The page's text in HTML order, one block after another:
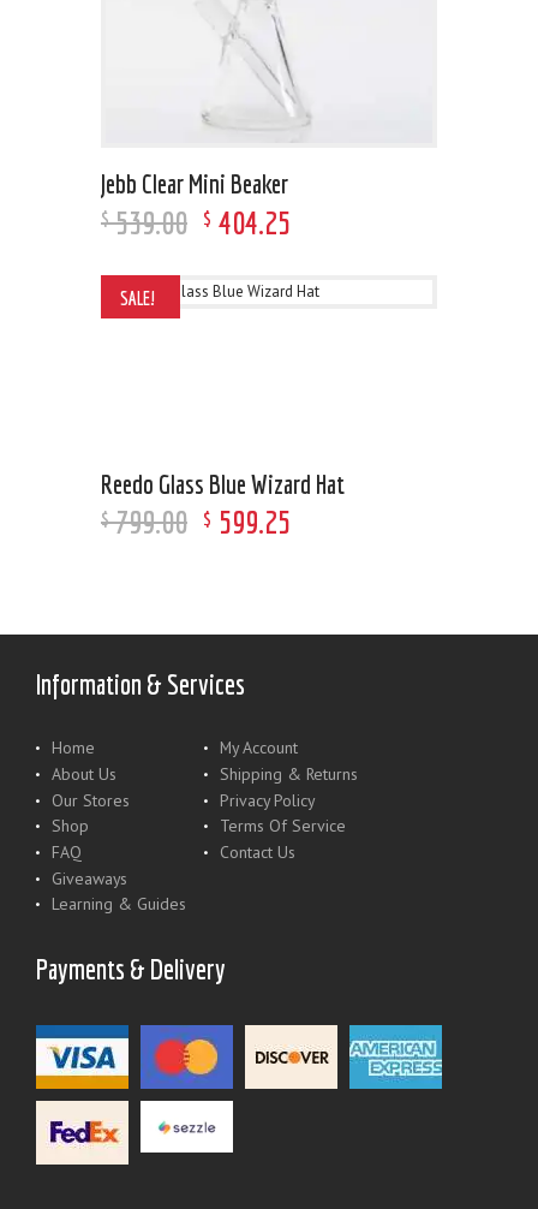
Jebb Clear Mini Beaker
$ 539.00 $ 404.25
SALE!
Reedo Glass Blue Wizard Hat
$ 799.00 $ 599.25
Information & Services
Home
About Us
Our Stores
Shop
FAQ
Giveaways
Learning & Guides
My Account
Shipping & Returns
Privacy Policy
Terms Of Service
Contact Us
Payments & Delivery